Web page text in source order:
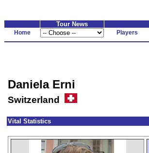
Tour News
Home Players
Daniela Erni
Switzerland
Vital Statistics